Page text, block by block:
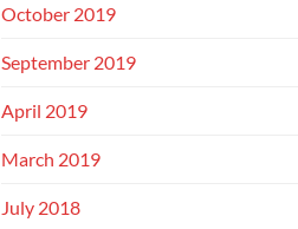
October 2019
September 2019
April 2019
March 2019
July 2018